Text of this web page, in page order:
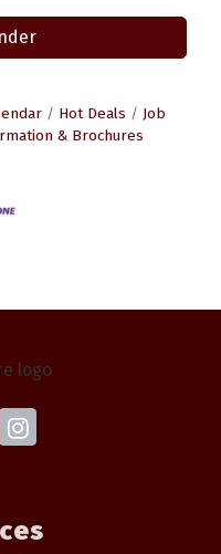
Hot Deals
Job
& Brochures